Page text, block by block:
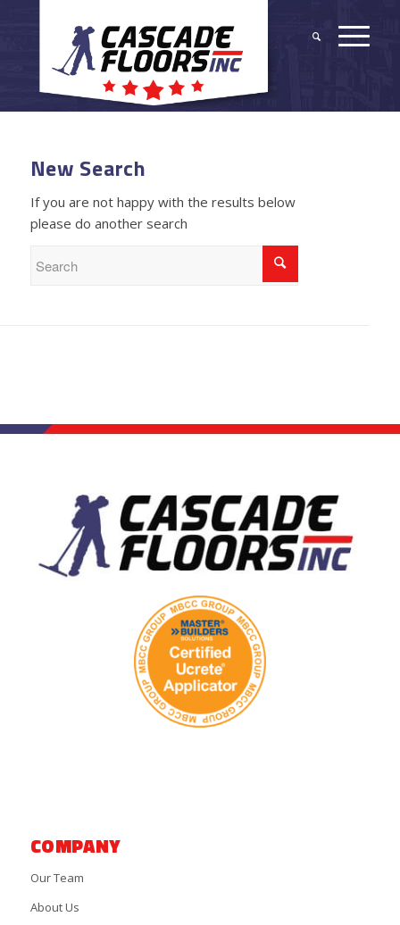
New Search
If you are not happy with the results below
please do another search
COMPANY
Our Team
About Us